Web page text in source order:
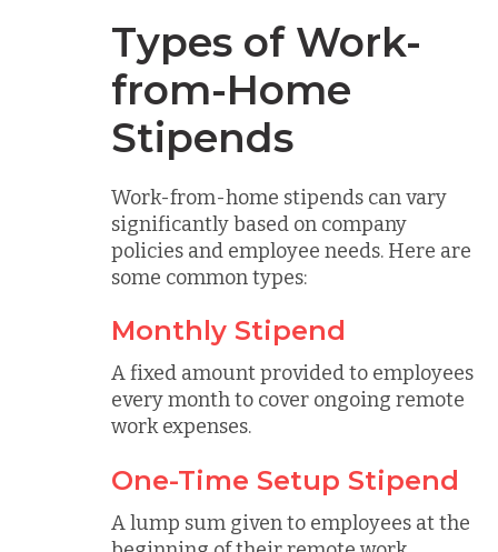
Types of Work-
from-Home
Stipends
Work-from-home stipends can vary
significantly based on company
policies and employee needs. Here are
some common types:
Monthly Stipend
A fixed amount provided to employees
every month to cover ongoing remote
work expenses.
One-Time Setup Stipend
A lump sum given to employees at the